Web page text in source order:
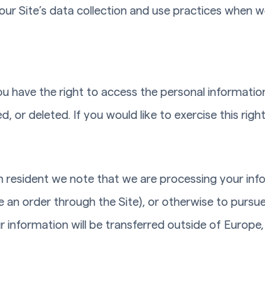
Site’s data collection and use practices when
have the right to access the personal
or deleted. If you would like to exercise this
resident we note that we are processing your
order through the Site), or otherwise to
information will be transferred outside of